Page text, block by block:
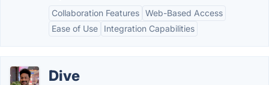
Collaboration Features Web-Based Access
Ease of Use
Integration Capabilities
Dive